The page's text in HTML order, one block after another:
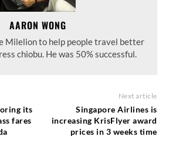
AARON WONG
Milelion to help people travel better
chiobu. He was 50% successful.
its
fares
Next article
Singapore Airlines is
increasing KrisFlyer award
prices in 3 weeks time